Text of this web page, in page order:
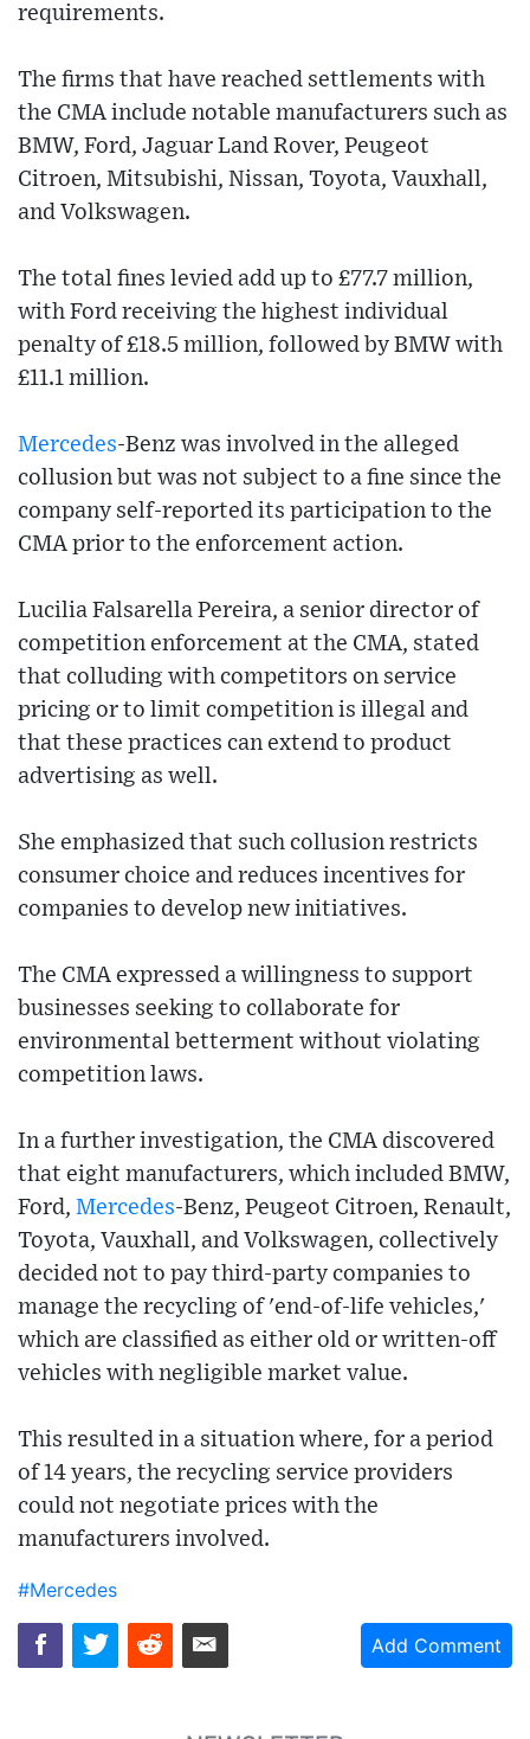
requirements.
The firms that have reached settlements with
the CMA include notable manufacturers such as
BMW, Ford, Jaguar Land Rover, Peugeot
Citroen, Mitsubishi, Nissan, Toyota, Vauxhall,
and Volkswagen.
The total fines levied add up to £77.7 million,
with Ford receiving the highest individual
penalty of £18.5 million, followed by BMW with
£11.1 million.
Mercedes-Benz was involved in the alleged
collusion but was not subject to a fine since the
company self-reported its participation to the
CMA prior to the enforcement action.
Lucilia Falsarella Pereira, a senior director of
competition enforcement at the CMA, stated
that colluding with competitors on service
pricing or to limit competition is illegal and
that these practices can extend to product
advertising as well.
She emphasized that such collusion restricts
consumer choice and reduces incentives for
companies to develop new initiatives.
The CMA expressed a willingness to support
businesses seeking to collaborate for
environmental betterment without violating
competition laws.
In a further investigation, the CMA discovered
that eight manufacturers, which included BMW,
Ford, Mercedes-Benz, Peugeot Citroen, Renault,
Toyota, Vauxhall, and Volkswagen, collectively
decided not to pay third-party companies to
manage the recycling of 'end-of-life vehicles,'
which are classified as either old or written-off
vehicles with negligible market value.
This resulted in a situation where, for a period
of 14 years, the recycling service providers
could not negotiate prices with the
manufacturers involved.
#Mercedes
Add Comment